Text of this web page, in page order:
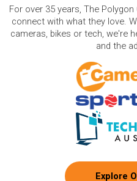
For over 35 years, The
connect with what they love.
cameras, bikes or tech, we're
and the
Explore